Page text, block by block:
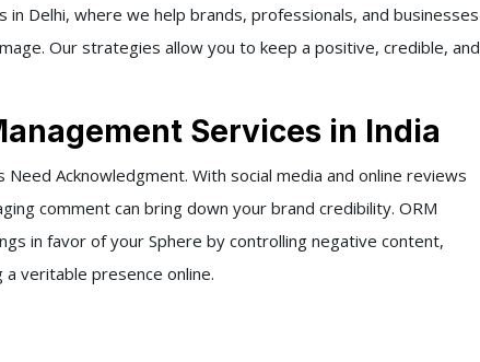
in Delhi, where we help brands, professionals, and businesses
Our strategies allow you to keep a positive, credible, and
Services in India
Acknowledgment. With social media and online reviews
comment can bring down your brand credibility. ORM
in favor of your Sphere by controlling negative content,
veritable presence online.